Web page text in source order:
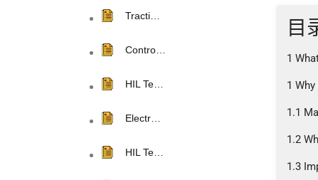
Tracti…
Contro…
HIL Te…
Electr…
HIL Te…
目
1
1
1.1
1.2
1.3